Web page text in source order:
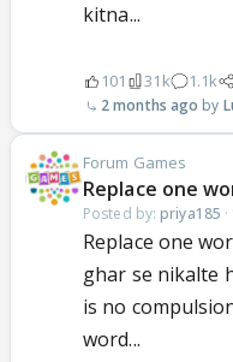
kitna...
101 31k 1.1k
2 months ago
Forum Games
Replace one
Posted by: priya185 ·
Replace one
ghar se nikalte
is no
word...